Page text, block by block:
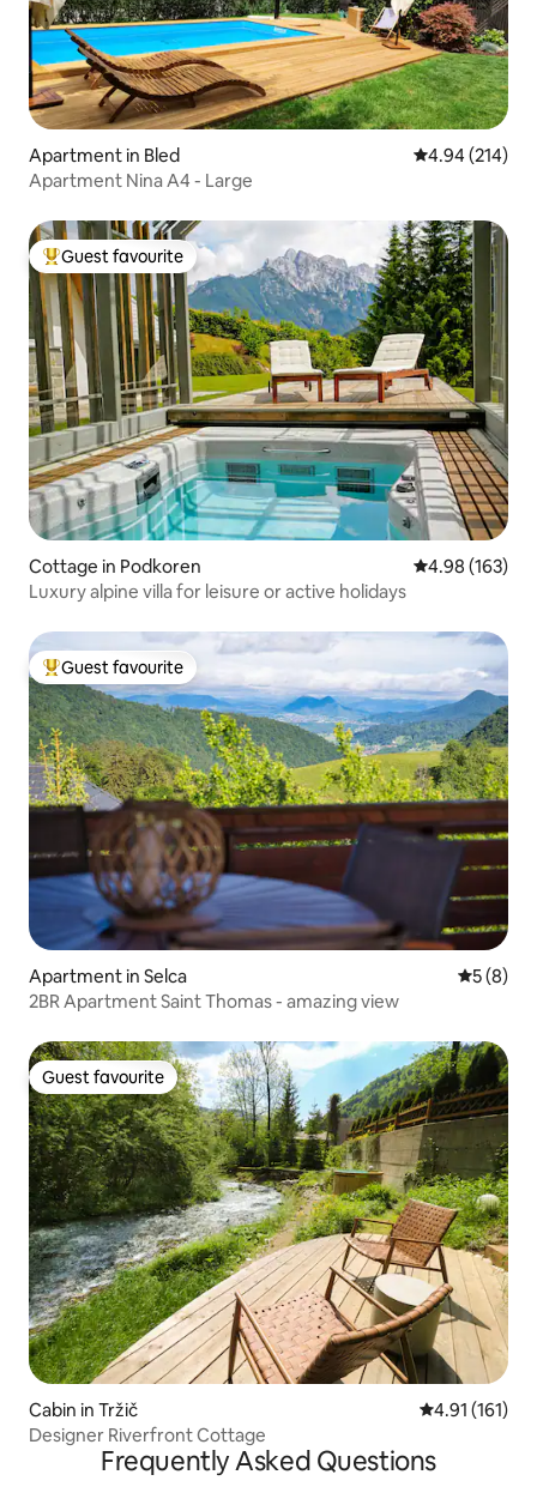
Apartment in Bled 4.94 out of 5
4.94 (214)
Apartment Nina A4 - Large
Top guest favourite
Guest favourite
Cottage in Podkoren 4.98 out of 5
4.98 (163)
Luxury alpine villa for leisure or active holidays
Top guest favourite
Guest favourite
Apartment in Selca 5 out of
5 (8)
2BR Apartment Saint Thomas - amazing view
Guest favourite
Guest favourite
Cabin in Tržič 4.91 out of 5
4.91 (161)
Designer Riverfront Cottage
Frequently Asked Questions